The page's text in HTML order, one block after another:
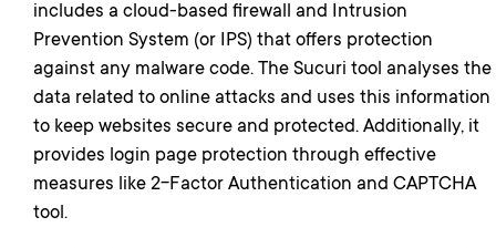
includes a cloud-based firewall and Intrusion
Prevention System (or IPS) that offers protection
against any malware code. The Sucuri tool analyses the
data related to online attacks and uses this information
to keep websites secure and protected. Additionally, it
provides login page protection through effective
measures like 2-Factor Authentication and CAPTCHA
tool.